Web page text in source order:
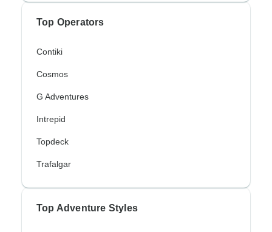
Top Operators
Contiki
Cosmos
G Adventures
Intrepid
Topdeck
Trafalgar
Top Adventure Styles